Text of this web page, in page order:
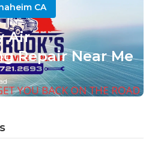
CA
Air
Repair Near Me